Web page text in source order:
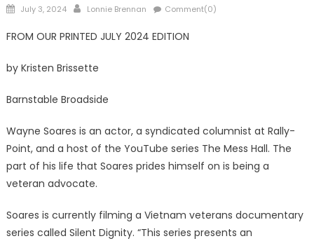
Posted
July 3, 2024 Author
Lonnie Brennan Comment(0)
FROM OUR PRINTED JULY 2024 EDITION
by Kristen Brissette
Barnstable Broadside
Wayne Soares is an actor, a syndicated columnist at Rally-
Point, and a host of the YouTube series The Mess Hall. The
part of his life that Soares prides himself on is being a
veteran advocate.
Soares is currently filming a Vietnam veterans documentary
series called Silent Dignity. “This series presents an